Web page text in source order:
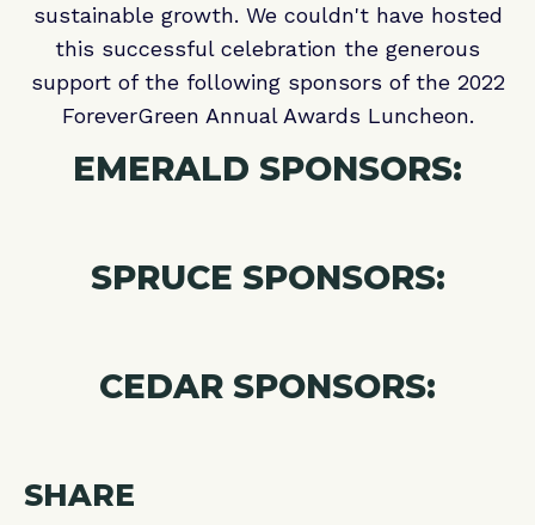
sustainable growth. We couldn't have hosted
this successful celebration the generous
support of the following sponsors of the 2022
ForeverGreen Annual Awards Luncheon.
EMERALD SPONSORS:
SPRUCE SPONSORS:
CEDAR SPONSORS:
SHARE